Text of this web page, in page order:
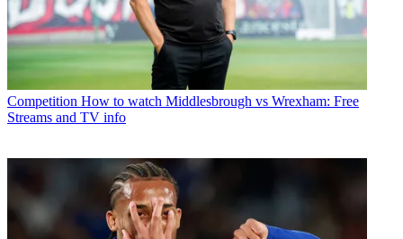
Competition How to watch Middlesbrough vs Wrexham: Free
Streams and TV info